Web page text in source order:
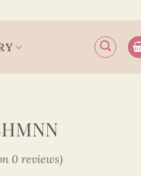
0 reviews)